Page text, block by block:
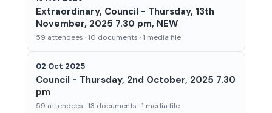
Extraordinary, Council - Thursday, 13th
November, 2025 7.30 pm, NEW
59 attendees · 10 documents · 1 media file
02 Oct 2025
Council - Thursday, 2nd October, 2025 7.30
pm
59 attendees · 13 documents · 1 media file